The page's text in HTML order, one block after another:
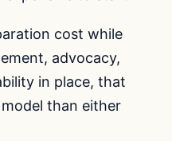
cost while
advocacy,
in place, that
than either